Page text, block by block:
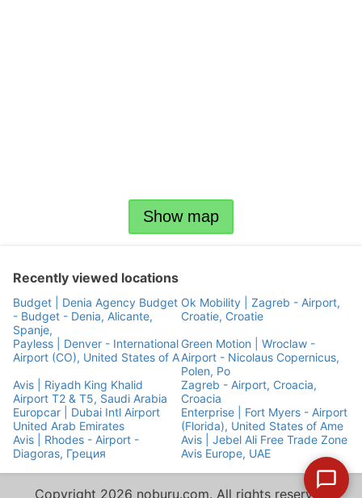
Show map
Recently viewed locations
Budget | Denia Agency Budget
- Budget - Denia, Alicante,
Spanje,
Ok Mobility | Zagreb - Airport,
Croatie, Croatie
Payless | Denver - International
Airport (CO), United States of A
Green Motion | Wroclaw -
Airport - Nicolaus Copernicus,
Polen, Po
Avis | Riyadh King Khalid
Airport T2 & T5, Saudi Arabia
Zagreb - Airport, Croacia,
Croacia
Europcar | Dubai Intl Airport
United Arab Emirates
Enterprise | Fort Myers - Airport
(Florida), United States of Ame
Avis | Rhodes - Airport -
Diagoras, Греция
Avis | Jebel Ali Free Trade Zone
Avis Europe, UAE
Copyright 2026 noburu.com. All rights reserved